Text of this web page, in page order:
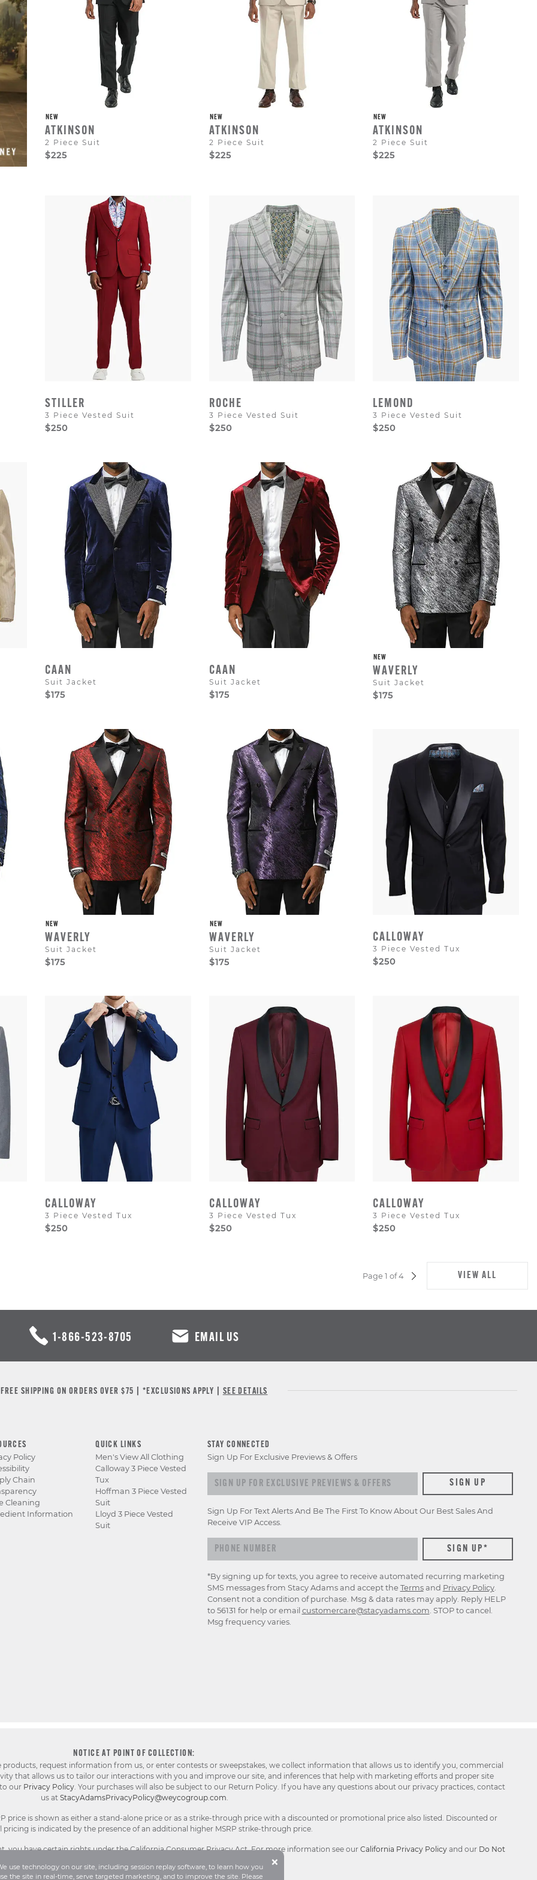
use technology on our site, including session replay software, to learn how you
the site in real-time, serve targeted marketing, and to improve the site. Please
×
NEW
ATKINSON
2 Piece Suit
$225
NEW
ATKINSON
2 Piece Suit
$225
NEW
ATKINSON
2 Piece Suit
$225
STILLER
3 Piece Vested Suit
$250
ROCHE
3 Piece Vested Suit
$250
LEMOND
3 Piece Vested Suit
$250
CAAN
Suit Jacket
$175
CAAN
Suit Jacket
$175
NEW
WAVERLY
Suit Jacket
$175
NEW
WAVERLY
Suit Jacket
$175
NEW
WAVERLY
Suit Jacket
$175
CALLOWAY
3 Piece Vested Tux
$250
CALLOWAY
3 Piece Vested Tux
$250
CALLOWAY
3 Piece Vested Tux
$250
CALLOWAY
3 Piece Vested Tux
$250
Page 1 of 4
PAGE
VIEW ALL
1-866-523-8705 EMAIL US
FREE SHIPPING ON ORDERS OVER $75 | *EXCLUSIONS APPLY | SEE DETAILS
Policy
Chain
Cleaning
Information
QUICK LINKS
Men's View All Clothing
Calloway 3 Piece Vested
Tux
Hoffman 3 Piece Vested
Suit
Lloyd 3 Piece Vested
Suit
STAY CONNECTED
Sign Up For Exclusive Previews & Offers
Sign
up
for
exclusive
previews
SIGN UP
Sign Up For Text Alerts And Be The First To Know About Our Best Sales And
Receive VIP Access.
*By signing up for texts, you agree to receive automated recurring marketing
SMS messages from Stacy Adams and accept the Termsand Privacy Policy.
Consent not a condition of purchase. Msg & data rates may apply. Reply HELP
to 56131 for help or email customercare@stacyadams.com. STOP to cancel.
Msg frequency varies.
NOTICE AT POINT OF COLLECTION:
request information from us, or enter contests or sweepstakes, we collect information that allows us to identify you, commercial
that allows us to tailor our interactions with you and improve our site, and inferences that help with marketing efforts and proper site
our Privacy Policy. Your purchases will also be subject to our Return Policy. If you have any questions about our privacy practices, contact
us at StacyAdamsPrivacyPolicy@weycogroup.com.
price is shown as either a stand-alone price or as a strike-through price with a discounted or promotional price also listed. Discounted or
is indicated by the presence of an additional higher MSRP strike-through price.
you have certain rights under the California Consumer Privacy Act. For more information see our California Privacy Policy and our Do Not